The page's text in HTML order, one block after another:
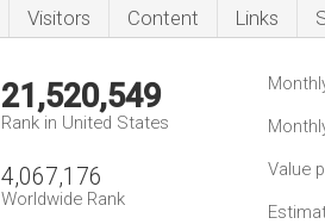
Visitors Content Links
21,520,549
Rank in United States
4,067,176
Worldwide Rank
Value